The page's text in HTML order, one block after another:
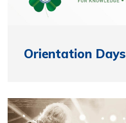
Orientation Days